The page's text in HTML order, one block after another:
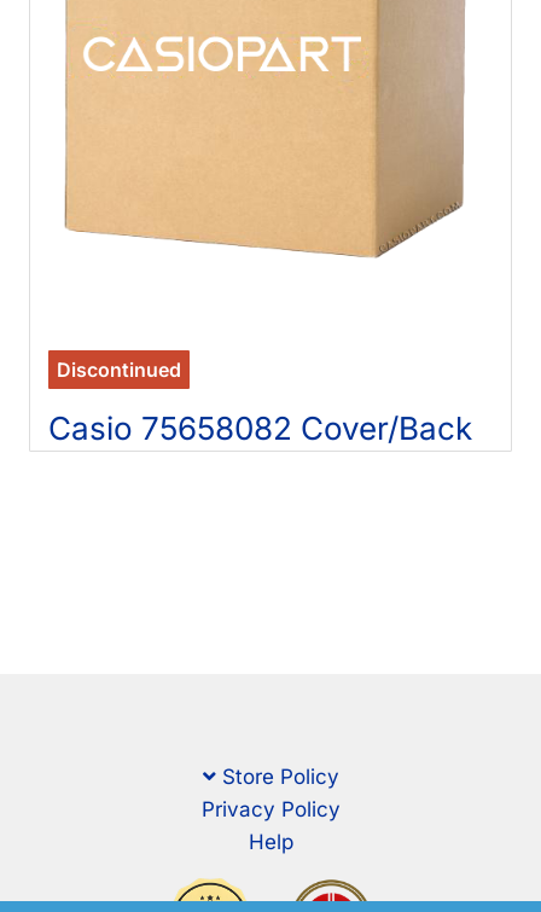
Discontinued
Casio 75658082 Cover/Back
Store Policy
Privacy Policy
Help